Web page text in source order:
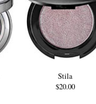
Stila
$20.00